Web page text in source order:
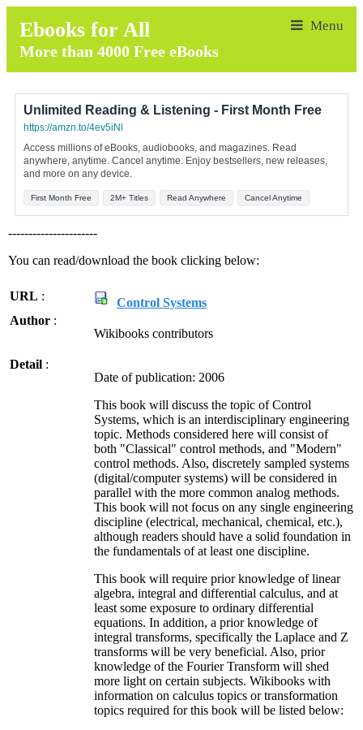
Ebooks for All
More than 4000 Free eBooks
Unlimited Reading & Listening - First Month Free
https://amzn.to/4ev5iNl
Access millions of eBooks, audiobooks, and magazines. Read
anywhere, anytime. Cancel anytime. Enjoy bestsellers, new releases,
and more on any device.
First Month Free 2M+ Titles Read Anywhere Cancel Anytime
----------------------
You can read/download the book clicking below:
URL :
Control Systems
Author :
Wikibooks contributors
Detail :
Date of publication: 2006
This book will discuss the topic of Control
Systems, which is an interdisciplinary engineering
topic. Methods considered here will consist of
both "Classical" control methods, and "Modern"
control methods. Also, discretely sampled systems
(digital/computer systems) will be considered in
parallel with the more common analog methods.
This book will not focus on any single engineering
discipline (electrical, mechanical, chemical, etc.),
although readers should have a solid foundation in
the fundamentals of at least one discipline.
This book will require prior knowledge of linear
algebra, integral and differential calculus, and at
least some exposure to ordinary differential
equations. In addition, a prior knowledge of
integral transforms, specifically the Laplace and Z
transforms will be very beneficial. Also, prior
knowledge of the Fourier Transform will shed
more light on certain subjects. Wikibooks with
information on calculus topics or transformation
topics required for this book will be listed below: